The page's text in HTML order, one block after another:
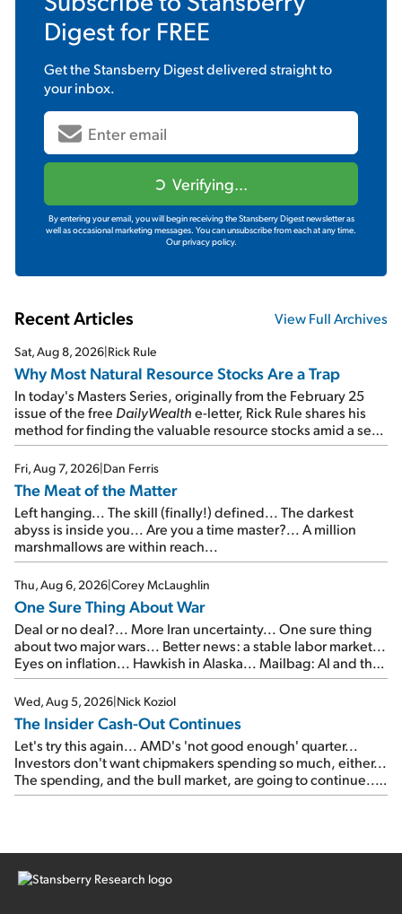
Digestfor FREE
Get theStansberry Digestdelivered straight to
your inbox.
Verifying...
By entering your email, you will begin receiving the Stansberry Digest newsletter as
well as occasional marketing messages. You can unsubscribe from each at any time.
Our privacy policy.
Recent Articles View Full Archives
Sat, Aug 8, 2026|Rick Rule
Why Most Natural Resource Stocks Are a Trap
In today's Masters Series, originally from the February 25
issue of the free DailyWealthe-letter, Rick Rule shares his
method for finding the valuable resource stocks amid a sea
of junk...
Fri, Aug 7, 2026|Dan Ferris
The Meat of the Matter
Left hanging... The skill (finally!) defined... The darkest
abyss is inside you... Are you a time master?... A million
marshmallows are within reach...
Thu, Aug 6, 2026|Corey McLaughlin
One Sure Thing About War
Deal or no deal?... More Iran uncertainty... One sure thing
about two major wars... Better news: a stable labor market...
Eyes on inflation... Hawkish in Alaska... Mailbag: AI and the
signal from bad lettuce...
Wed, Aug 5, 2026|Nick Koziol
The Insider Cash-Out Continues
Let's try this again... AMD's 'not good enough' quarter...
Investors don't want chipmakers spending so much, either...
The spending, and the bull market, are going to continue...
SpaceX's first earnings report... More insiders are about to